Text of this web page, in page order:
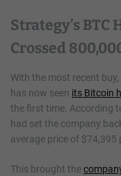
Strategy’s BTC
Crossed
With the most recent
has now seen its Bitcoin
the first time. According
had set the company
average price of $74,395
This brought the